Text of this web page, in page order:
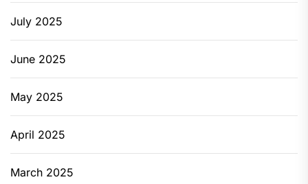
July 2025
June 2025
May 2025
April 2025
March 2025